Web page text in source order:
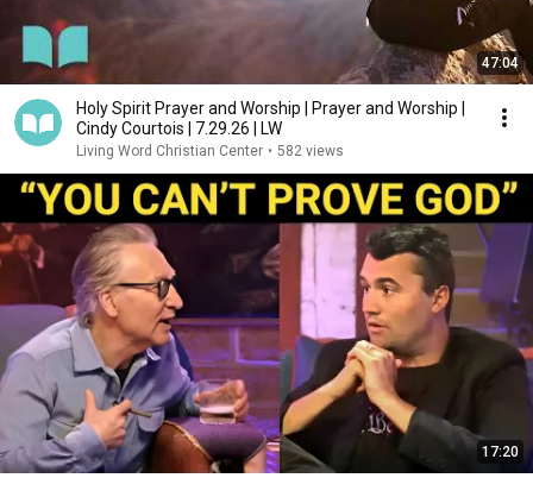
47:04
Holy Spirit Prayer and Worship | Prayer and Worship |
Cindy Courtois | 7.29.26 | LW
Living Word Christian Center • 582 views
17:20